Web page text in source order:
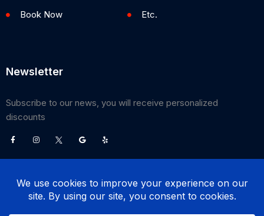
Book Now
Etc.
Newsletter
Subscribe to our news, you will receive personalized
discounts